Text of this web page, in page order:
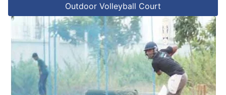
Outdoor Volleyball Court